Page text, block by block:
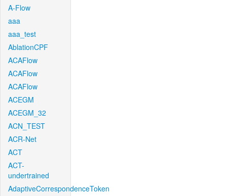
A-Flow
aaa
aaa_test
AblationCPF
ACAFlow
ACAFlow
ACAFlow
ACEGM
ACEGM_32
ACN_TEST
ACR-Net
ACT
ACT-
undertrained
AdaptiveCorrespondenceToken